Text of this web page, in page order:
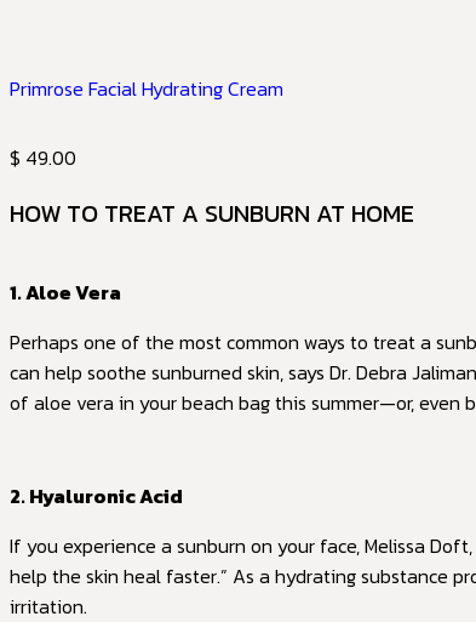
Primrose Facial Hydrating Cream
$ 49.00
HOW TO TREAT A SUNBURN AT HOME
1. Aloe Vera
Perhaps one of the most common ways to treat a
can help soothe sunburned skin, says Dr. Debra
of aloe vera in your beach bag this summer—or,
2. Hyaluronic Acid
If you experience a sunburn on your face, Melissa
help the skin heal faster.” As a hydrating substance
irritation.